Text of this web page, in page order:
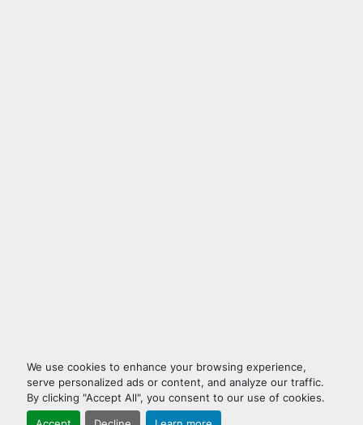
We use cookies to enhance your browsing experience,
serve personalized ads or content, and analyze our traffic.
By clicking "Accept All", you consent to our use of cookies.